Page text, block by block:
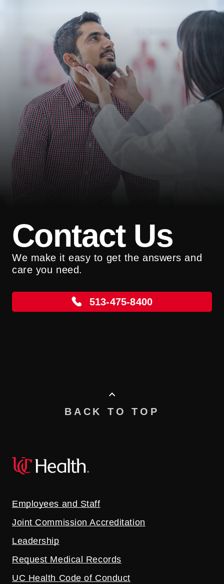
Contact Us
We make it easy to get the answers and
care you need.
513-475-8400
BACK TO TOP
Employees and Staff
Joint Commission Accreditation
Leadership
Request Medical Records
UC Health Code of Conduct